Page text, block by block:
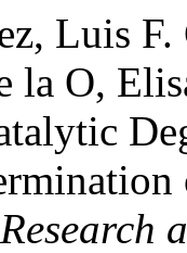
Luis F.
la O,